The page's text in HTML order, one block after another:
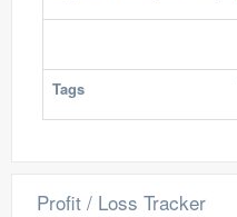
Tags
Profit / Loss Tracker